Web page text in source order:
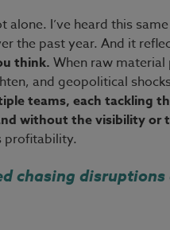
alone. I’ve heard this
the past year. And it
think. When raw
and geopolitical
teams, each tackling
without the visibility or
profitability.
chasing